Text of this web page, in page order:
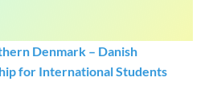
Denmark – Danish
for International Students